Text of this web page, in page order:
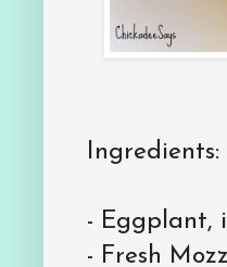
Ingredients:
- Eggplant,
- Fresh